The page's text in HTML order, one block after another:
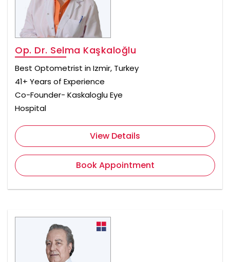
Op. Dr. Selma Kaşkaloğlu
Best Optometrist in Izmir, Turkey
41+ Years of Experience
Co-Founder- Kaskaloglu Eye
Hospital
View Details
Book Appointment